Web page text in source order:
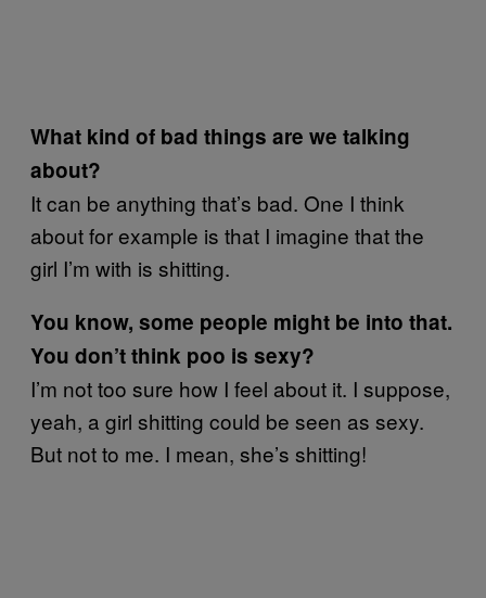
What kind of bad things are we talking
about?
It can be anything that’s bad. One I think
about for example is that I imagine that the
girl I’m with is shitting.
You know, some people might be into that.
You don’t think poo is sexy?
I’m not too sure how I feel about it. I suppose,
yeah, a girl shitting could be seen as sexy.
But not to me. I mean, she’s shitting!